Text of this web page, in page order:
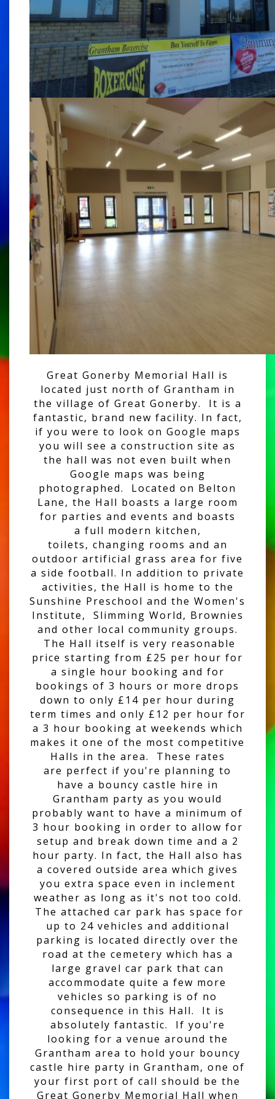
Great Gonerby Memorial Hall is
located just north of Grantham in
the village of Great Gonerby. It is a
fantastic, brand new facility. In fact,
if you were to look on Google maps
you will see a construction site as
the hall was not even built when
Google maps was being
photographed. Located on Belton
Lane, the Hall boasts a large room
for parties and events and boasts
a full modern kitchen,
toilets, changing rooms and an
outdoor artificial grass area for five
a side football. In addition to private
activities, the Hall is home to the
Sunshine Preschool and the Women's
Institute, Slimming World, Brownies
and other local community groups.
The Hall itself is very reasonable
price starting from £25 per hour for
a single hour booking and for
bookings of 3 hours or more drops
down to only £14 per hour during
term times and only £12 per hour for
a 3 hour booking at weekends which
makes it one of the most competitive
Halls in the area. These rates
are perfect if you're planning to
have a bouncy castle hire in
Grantham party as you would
probably want to have a minimum of
3 hour booking in order to allow for
setup and break down time and a 2
hour party. In fact, the Hall also has
a covered outside area which gives
you extra space even in inclement
weather as long as it's not too cold.
The attached car park has space for
up to 24 vehicles and additional
parking is located directly over the
road at the cemetery which has a
large gravel car park that can
accommodate quite a few more
vehicles so parking is of no
consequence in this Hall. It is
absolutely fantastic. If you're
looking for a venue around the
Grantham area to hold your bouncy
castle hire party in Grantham, one of
your first port of call should be the
Great Gonerby Memorial Hall when